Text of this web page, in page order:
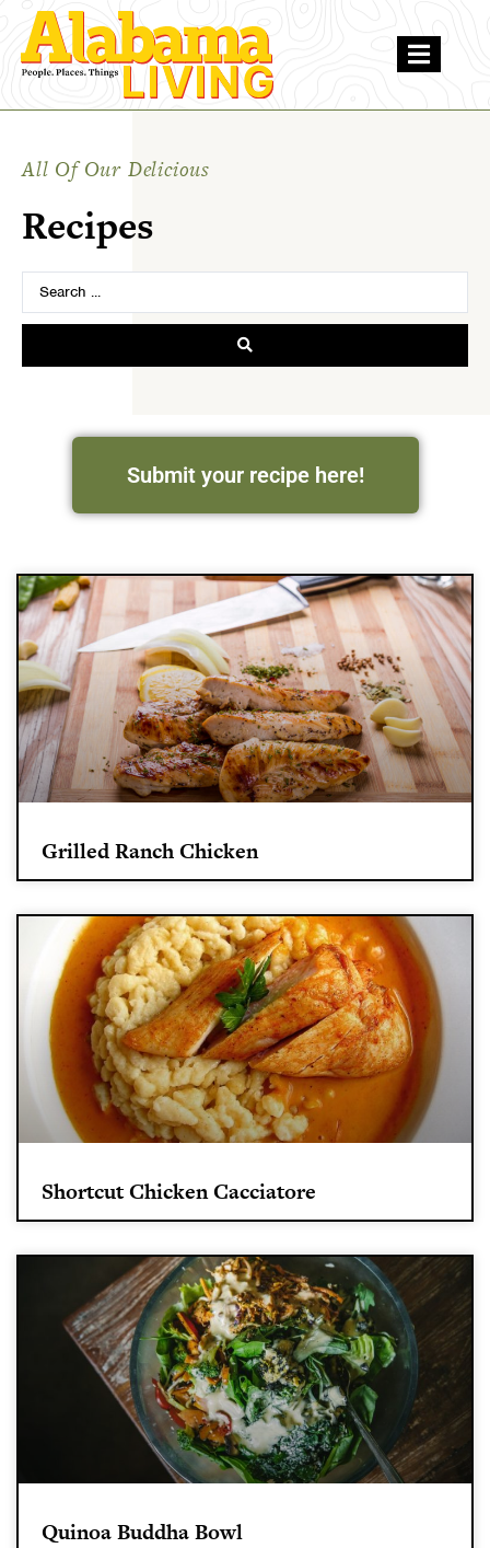
All Of Our Delicious
Recipes
Submit your recipe here!
Grilled Ranch Chicken
Shortcut Chicken Cacciatore
Quinoa Buddha Bowl